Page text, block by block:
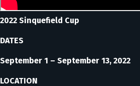
2022 Sinquefield Cup
DATES
September 1 – September 13, 2022
LOCATION